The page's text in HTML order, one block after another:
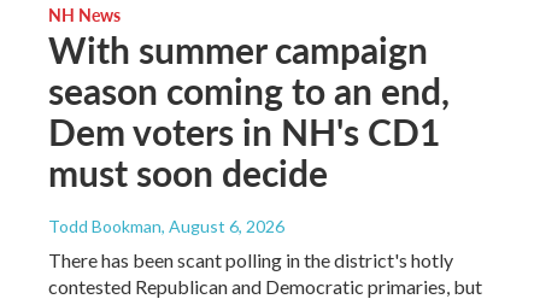
NH News
With summer campaign
season coming to an end,
Dem voters in NH's CD1
must soon decide
Todd Bookman, August 6, 2026
There has been scant polling in the district's hotly
contested Republican and Democratic primaries, but